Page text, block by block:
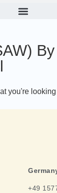
you're looking
+49